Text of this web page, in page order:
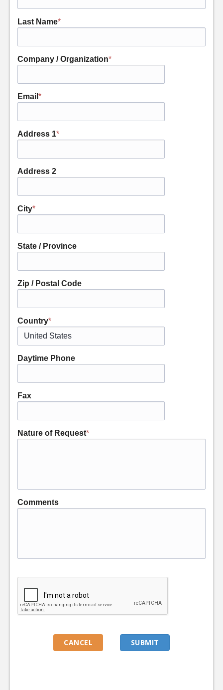
Last Name*
Company / Organization*
Email *
Address 1*
Address 2
City*
State / Province
Zip / Postal Code
Country*
Daytime Phone
Fax
Nature of Request*
Comments